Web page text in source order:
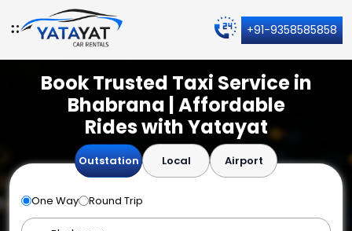
+91-9358585858
Book Trusted Taxi Service in
Bhabrana | Affordable
Rides with Yatayat
Outstation Local Airport
One Way Round Trip